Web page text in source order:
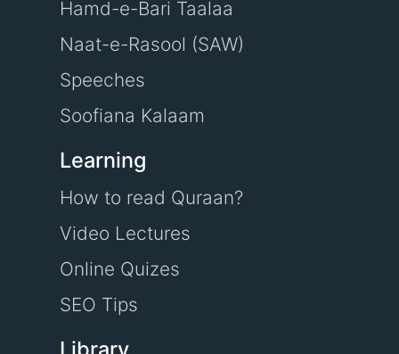
Hamd-e-Bari Taalaa
Naat-e-Rasool (SAW)
Speeches
Soofiana Kalaam
Learning
How to read Quraan?
Video Lectures
Online Quizes
SEO Tips